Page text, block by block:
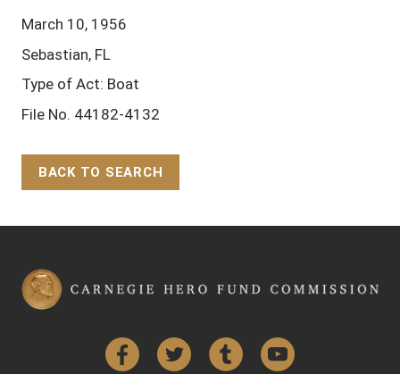
March 10, 1956
Sebastian, FL
Type of Act: Boat
File No. 44182-4132
BACK TO SEARCH
FacebookTwitter Tumblr YouTube